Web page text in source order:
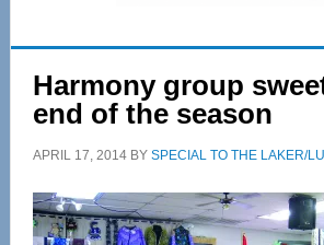
Harmony group
end of the season
APRIL 17, 2014BY SPECIAL TO THE LAKER/